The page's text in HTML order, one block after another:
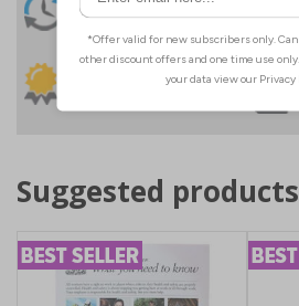
Despatch
Order before 4:30pm*
30 day guarantee
Suggested products